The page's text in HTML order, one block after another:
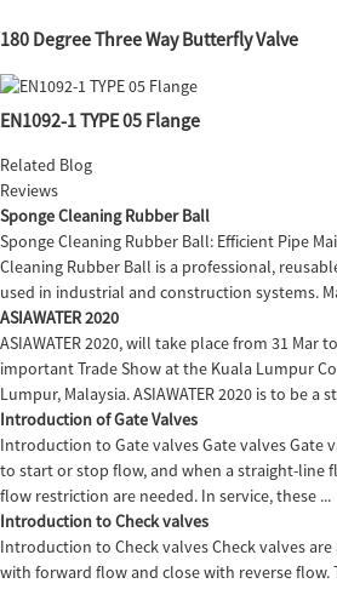
180 Degree Three Way Butterfly Valve
EN1092-1 TYPE 05 Flange
Related Blog
Reviews
Sponge Cleaning Rubber Ball
Sponge Cleaning Rubber Ball: Efficient Pipe
Cleaning Rubber Ball is a professional,
used in industrial and construction systems.
ASIAWATER 2020
ASIAWATER 2020, will take place from 31 Mar
important Trade Show at the Kuala Lumpur
Lumpur, Malaysia. ASIAWATER 2020 is to be a
Introduction of Gate Valves
Introduction to Gate valves Gate valves Gate
to start or stop flow, and when a straight-line
flow restriction are needed. In service, these ...
Introduction to Check valves
Introduction to Check valves Check valves
with forward flow and close with reverse flow.